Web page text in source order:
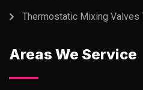
Thermostatic Mixing Valves
Areas We Service